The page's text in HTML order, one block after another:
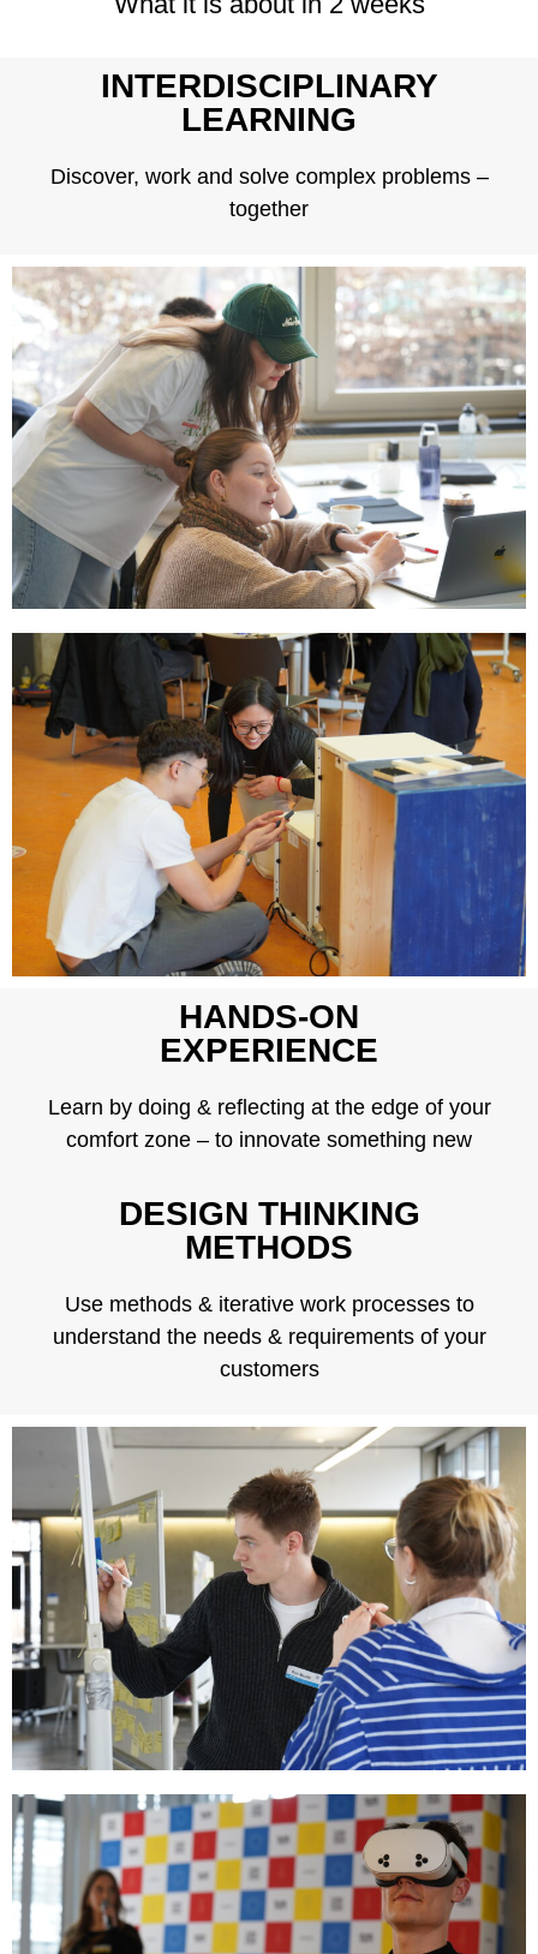
INTERDISCIPLINARY
LEARNING
Discover, work and solve complex problems –
together
HANDS-ON
EXPERIENCE
Learn by doing & reflecting at the edge of your
comfort zone – to innovate something new
DESIGN THINKING
METHODS
Use methods & iterative work processes to
understand the needs & requirements of your
customers